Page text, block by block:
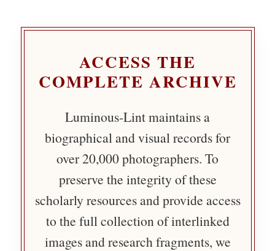
ACCESS THE
COMPLETE ARCHIVE
Luminous-Lint maintains a
biographical and visual records for
over 20,000 photographers. To
preserve the integrity of these
scholarly resources and provide access
to the full collection of interlinked
images and research fragments, we